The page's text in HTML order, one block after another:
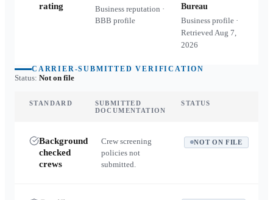
rating
Business reputation ·
BBB profile
Bureau
Business profile ·
RetrievedAug 7,
2026
CARRIER-SUBMITTED VERIFICATION
Status: Not on file
STANDARD
SUBMITTED
DOCUMENTATION
STATUS
Background
checked
crews
Crew screening
policies not
submitted.
NOT ON FILE